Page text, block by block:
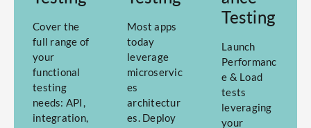
Cover the
full range of
your
functional
testing
needs: API,
integration,
Most apps
today
leverage
microservic
es
architectur
es. Deploy
Testing
Launch
Performanc
e & Load
tests
leveraging
your